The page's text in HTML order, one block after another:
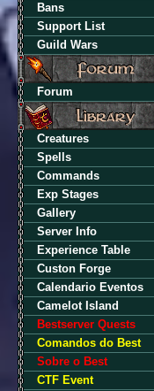
Bans
Support List
Guild Wars
Forum
Creatures
Spells
Commands
Exp Stages
Gallery
Server Info
Experience Table
Custon Forge
Calendario Eventos
Camelot Island
Bestserver Quests
Comandos do Best
Sobre o Best
CTF Event